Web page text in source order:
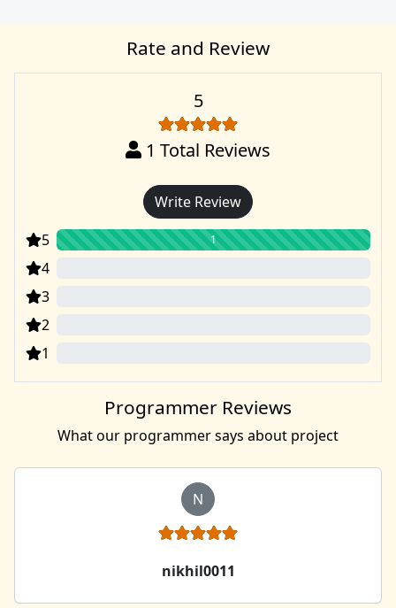
Rate and Review
5
1 Total Reviews
Write Review
5
1
4
3
2
1
Programmer Reviews
What our programmer says about project
N
nikhil0011